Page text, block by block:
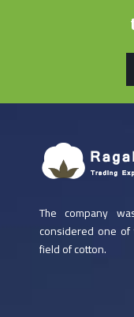
The company
considered one
field of cotton.